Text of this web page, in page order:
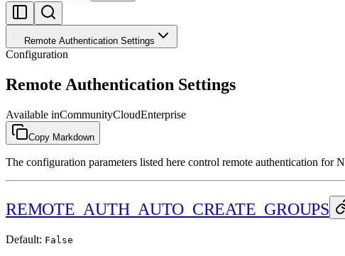
Remote Authentication Settings
Configuration
Remote Authentication Settings
Available inCommunityCloudEnterprise
Copy Markdown
The configuration parameters listed here control remote authentication for
REMOTE_AUTH_AUTO_CREATE_GROUPS
Default: False